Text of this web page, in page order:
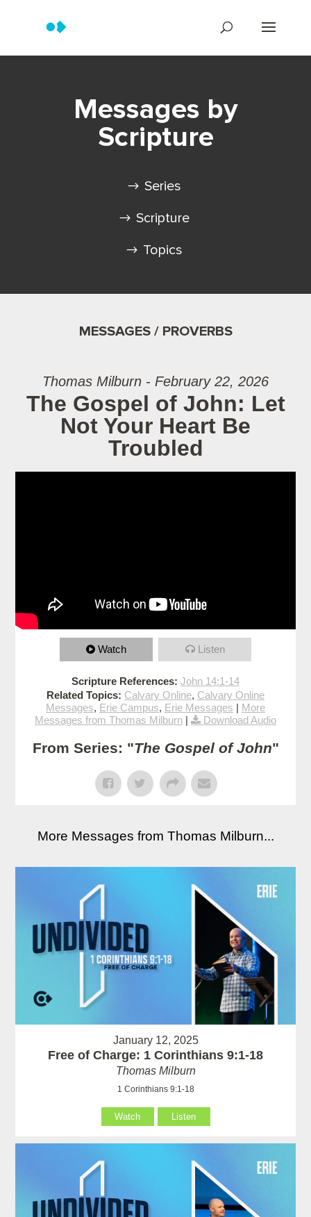
Messages by
Scripture
Series
Scripture
Topics
MESSAGES / PROVERBS
Thomas Milburn - February 22, 2026
The Gospel of John: Let
Not Your Heart Be
Troubled
Watch Listen
Scripture References: John 14:1-14
Related Topics: Calvary Online, Calvary Online
Messages, Erie Campus, Erie Messages | More
Messages from Thomas Milburn | Download Audio
From Series: "The Gospel of John"
More Messages from Thomas Milburn...
January 12, 2025
Free of Charge: 1 Corinthians 9:1-18
Thomas Milburn
1 Corinthians 9:1-18
Watch Listen